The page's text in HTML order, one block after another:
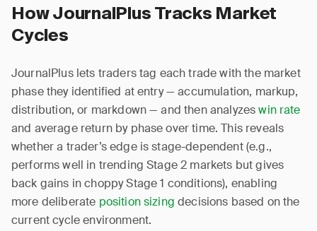
How JournalPlus Tracks Market
Cycles
JournalPlus lets traders tag each trade with the market
phase they identified at entry — accumulation, markup,
distribution, or markdown — and then analyzeswin rate
and average return by phase over time. This reveals
whether a trader’s edge is stage-dependent (e.g.,
performs well in trending Stage 2 markets but gives
back gains in choppy Stage 1 conditions), enabling
more deliberate position sizing decisions based on the
current cycle environment.